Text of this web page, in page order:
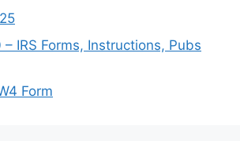
– IRS Forms, Instructions, Pubs
Form